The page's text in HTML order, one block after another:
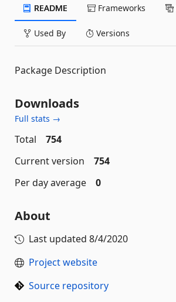
README Frameworks
Used By Versions
Package Description
Downloads
Full stats →
Total
754
Current version
754
Per day average
0
About
Last updated 8/4/2020
Project website
Source repository